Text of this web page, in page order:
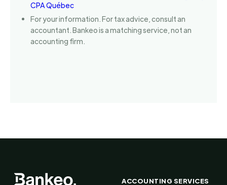
CPA Québec
For your information. For tax advice, consult an
accountant. Bankeo is a matching service, not an
accounting firm.
ACCOUNTING SERVICES